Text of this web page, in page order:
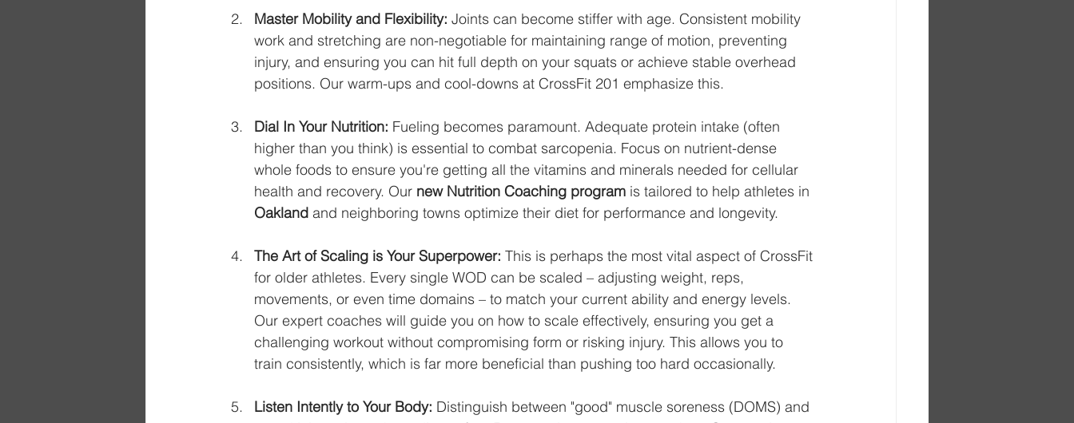
Master Mobility and Flexibility: Joints can become stiffer with age. Consistent mobility
work and stretching are non-negotiable for maintaining range of motion, preventing
injury, and ensuring you can hit full depth on your squats or achieve stable overhead
positions. Our warm-ups and cool-downs at CrossFit 201 emphasize this.
Dial In Your Nutrition: Fueling becomes paramount. Adequate protein intake (often
higher than you think) is essential to combat sarcopenia. Focus on nutrient-dense
whole foods to ensure you're getting all the vitamins and minerals needed for cellular
health and recovery. Our new Nutrition Coaching program is tailored to help athletes in
Oakland and neighboring towns optimize their diet for performance and longevity.
The Art of Scaling is Your Superpower: This is perhaps the most vital aspect of CrossFit
for older athletes. Every single WOD can be scaled – adjusting weight, reps,
movements, or even time domains – to match your current ability and energy levels.
Our expert coaches will guide you on how to scale effectively, ensuring you get a
challenging workout without compromising form or risking injury. This allows you to
train consistently, which is far more beneficial than pushing too hard occasionally.
Listen Intently to Your Body: Distinguish between "good" muscle soreness (DOMS) and